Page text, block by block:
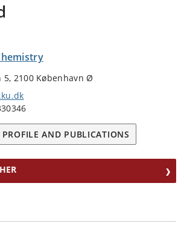
2100 København Ø
PROFILE AND PUBLICATIONS